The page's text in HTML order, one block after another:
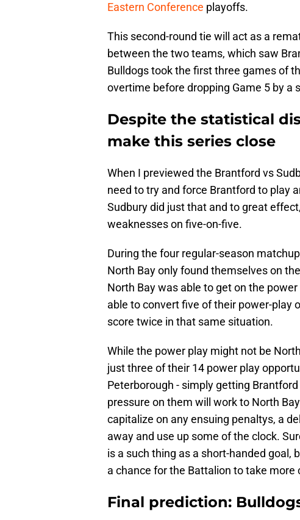
Eastern Conference playoffs.
This second-round tie will act as a
between the two teams, which saw
Bulldogs took the first three games of
overtime before dropping Game 5 by a
Despite the statistical
make this series close
When I previewed the Brantford vs
need to try and force Brantford to play
Sudbury did just that and to great
weaknesses on five-on-five.
During the four regular-season
North Bay only found themselves on
North Bay was able to get on the
able to convert five of their power-play
score twice in that same situation.
While the power play might not be
just three of their 14 power play
Peterborough - simply getting
pressure on them will work to North
capitalize on any ensuing penaltys, a
away and use up some of the clock.
is a such thing as a short-handed goal,
a chance for the Battalion to take
Final prediction: